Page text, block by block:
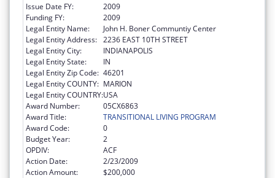
Issue Date FY:
2009
Funding FY:
2009
Legal Entity Name:
John H. Boner Communtiy Center
Legal Entity Address: 2236 EAST 10TH STREET
Legal Entity City:
INDIANAPOLIS
Legal Entity State:
IN
Legal Entity Zip Code: 46201
Legal Entity COUNTY: MARION
Legal Entity COUNTRY:USA
Award Number:
05CX6863
Award Title:
TRANSITIONAL LIVING PROGRAM
Award Code:
0
Budget Year:
2
OPDIV:
ACF
Action Date:
2/23/2009
Action Amount:
$200,000